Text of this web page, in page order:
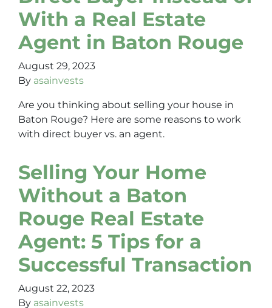
With a Real Estate
Agent in Baton Rouge
August 29, 2023
By asainvests
Are you thinking about selling your house in
Baton Rouge? Here are some reasons to work
with direct buyer vs. an agent.
Selling Your Home
Without a Baton
Rouge Real Estate
Agent: 5 Tips for a
Successful Transaction
August 22, 2023
By asainvests